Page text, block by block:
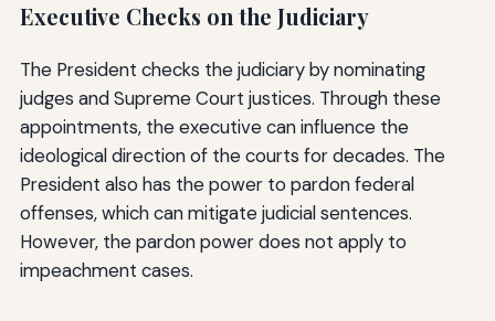
Executive Checks on the Judiciary
The President checks the judiciary by nominating
judges and Supreme Court justices. Through these
appointments, the executive can influence the
ideological direction of the courts for decades. The
President also has the power to pardon federal
offenses, which can mitigate judicial sentences.
However, the pardon power does not apply to
impeachment cases.